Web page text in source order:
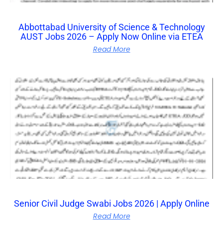
Abbottabad University of Science & Technology
AUST Jobs 2026 – Apply Now Online via ETEA
Read More
Senior Civil Judge Swabi Jobs 2026 | Apply Online
Read More